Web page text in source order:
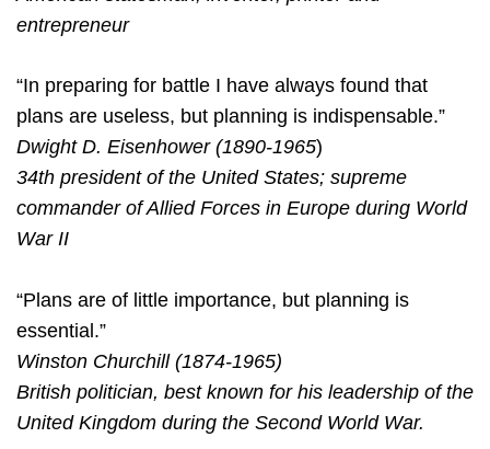
entrepreneur
“In preparing for battle I have always found that
plans are useless, but planning is indispensable.”
Dwight D. Eisenhower (1890-1965)
34th president of the United States; supreme
commander of Allied Forces in Europe during World
War II
“Plans are of little importance, but planning is
essential.”
Winston Churchill (1874-1965)
British politician, best known for his leadership of the
United Kingdom during the Second World War.